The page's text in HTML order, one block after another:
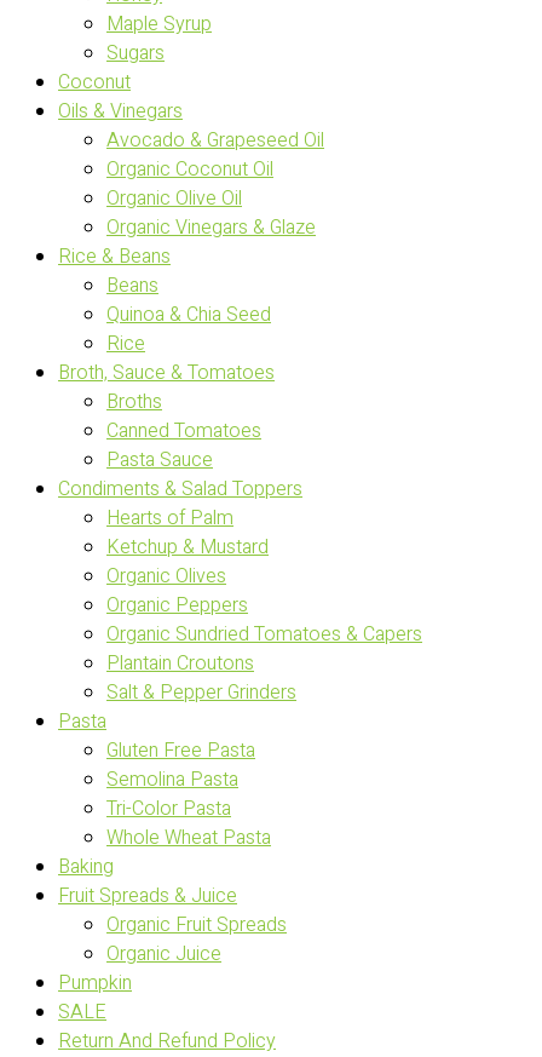
Maple Syrup
Sugars
Coconut
Oils & Vinegars
Avocado & Grapeseed Oil
Organic Coconut Oil
Organic Olive Oil
Organic Vinegars & Glaze
Rice & Beans
Beans
Quinoa & Chia Seed
Rice
Broth, Sauce & Tomatoes
Broths
Canned Tomatoes
Pasta Sauce
Condiments & Salad Toppers
Hearts of Palm
Ketchup & Mustard
Organic Olives
Organic Peppers
Organic Sundried Tomatoes & Capers
Plantain Croutons
Salt & Pepper Grinders
Pasta
Gluten Free Pasta
Semolina Pasta
Tri-Color Pasta
Whole Wheat Pasta
Baking
Fruit Spreads & Juice
Organic Fruit Spreads
Organic Juice
Pumpkin
SALE
Return And Refund Policy